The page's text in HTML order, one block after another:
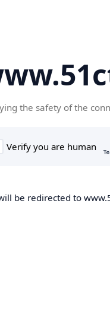
the safety of the
be redirected to